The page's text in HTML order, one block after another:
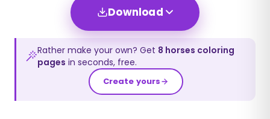
Download
Rather make your own? Get 8 horses coloring
pages in seconds, free.
Create yours